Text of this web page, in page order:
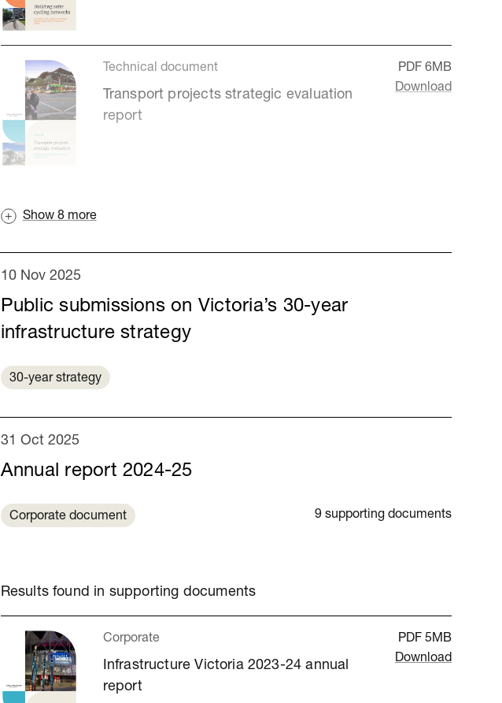
Transport projects strategic evaluation
report
Technical document PDF 6MB
Download
Show 8more
Public submissions on Victoria’s 30-year
infrastructure strategy
10 Nov 2025
30-year strategy
Annual report 2024-25
31 Oct 2025
Corporate document 9 supporting documents
Results found in supporting documents
Infrastructure Victoria 2023-24 annual
report
Corporate PDF 5MB
Download